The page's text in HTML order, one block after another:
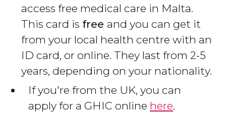
access free medical care in Malta.
This card is free and you can get it
from your local health centre with an
ID card, or online. They last from 2-5
years, depending on your nationality.
If you're from the UK, you can
apply for a GHIC online here.